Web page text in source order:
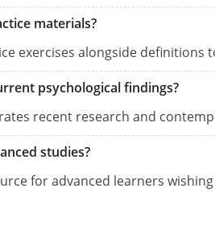
materials?
exercises alongside definitions
psychological findings?
recent research and
studies?
for advanced learners